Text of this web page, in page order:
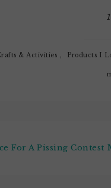
& Activities , Products I
For A Pissing Contest